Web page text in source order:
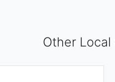
Other Local